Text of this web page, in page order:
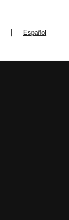
Español